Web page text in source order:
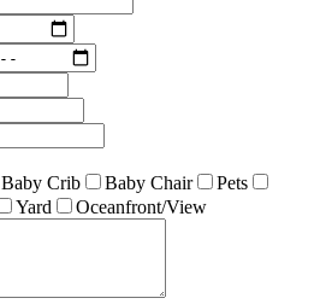
Baby Crib Baby Chair
Pets
Yard Oceanfront/View